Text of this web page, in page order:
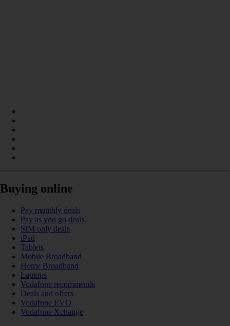
Buying online
Pay monthly deals
Pay as you go deals
SIM only deals
iPad
Tablets
Mobile Broadband
Home Broadband
Laptops
Vodafone recommends
Deals and offers
Vodafone EVO
Vodafone Xchange